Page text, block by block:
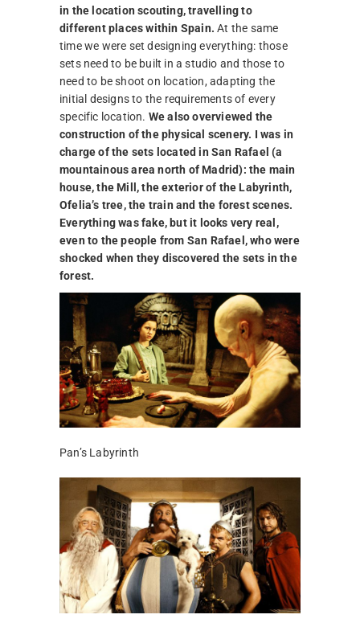
in the location scouting, travelling to
different places within Spain. At the same
time we were set designing everything: those
sets need to be built in a studio and those to
need to be shoot on location, adapting the
initial designs to the requirements of every
specific location. We also overviewed the
construction of the physical scenery. I was in
charge of the sets located in San Rafael (a
mountainous area north of Madrid): the main
house, the Mill, the exterior of the Labyrinth,
Ofelia’s tree, the train and the forest scenes.
Everything was fake, but it looks very real,
even to the people from San Rafael, who were
shocked when they discovered the sets in the
forest.
Pan’s Labyrinth